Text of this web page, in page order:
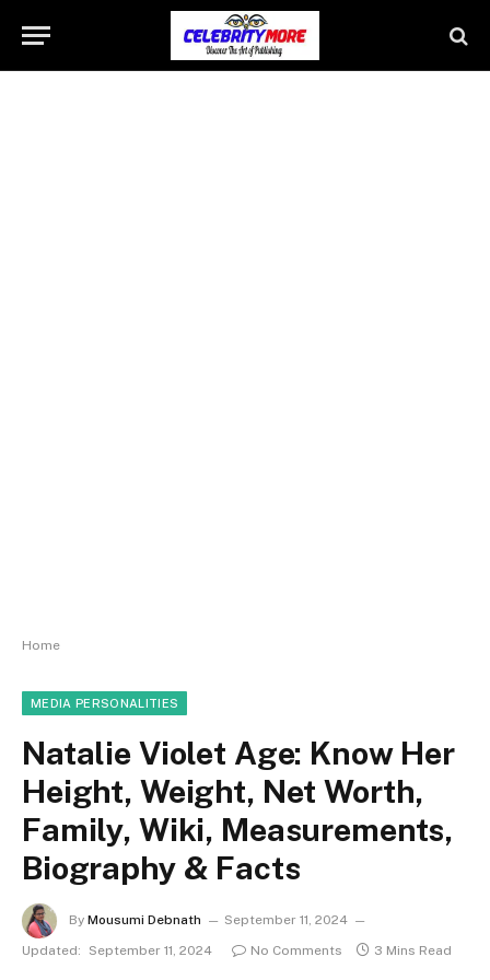
Home
MEDIA PERSONALITIES
Natalie Violet Age: Know Her
Height, Weight, Net Worth,
Family, Wiki, Measurements,
Biography & Facts
By Mousumi Debnath
September 11, 2024
Updated:
September 11, 2024 No Comments 3 Mins Read